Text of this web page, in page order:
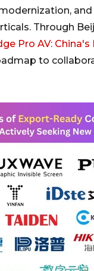
Through
Pro AV:
to